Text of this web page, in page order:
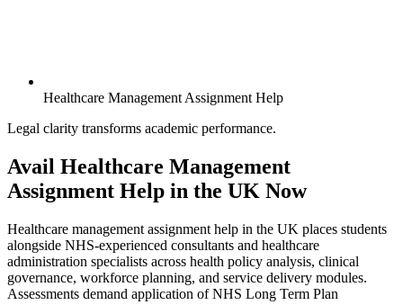
Healthcare Management Assignment Help
Legal clarity transforms academic performance.
Avail Healthcare Management
Assignment Help in the UK Now
Healthcare management assignment help in the UK places students
alongside NHS-experienced consultants and healthcare
administration specialists across health policy analysis, clinical
governance, workforce planning, and service delivery modules.
Assessments demand application of NHS Long Term Plan